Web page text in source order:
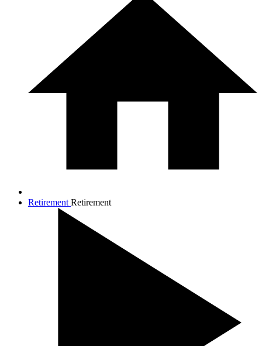
Retirement Retirement